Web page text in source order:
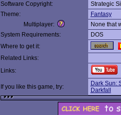
Software Copyright:
Strategic
Theme:
Fantasy
Multiplayer:
None that
System Requirements:
DOS
Where to get it:
Related Links:
Links:
If you like this game, try:
Dark Sun:
Darkfall